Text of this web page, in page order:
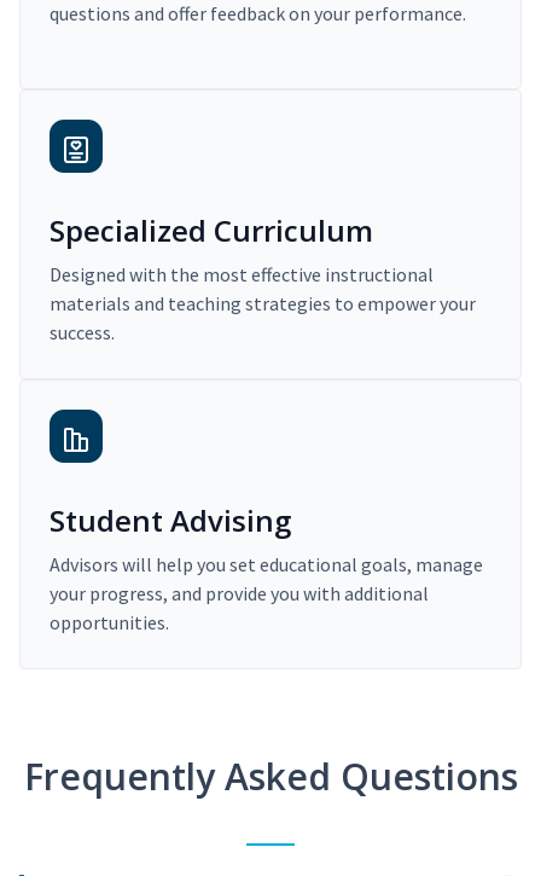
questions and offer feedback on your performance.
Specialized Curriculum
Designed with the most effective instructional
materials and teaching strategies to empower your
success.
Student Advising
Advisors will help you set educational goals, manage
your progress, and provide you with additional
opportunities.
Frequently Asked Questions